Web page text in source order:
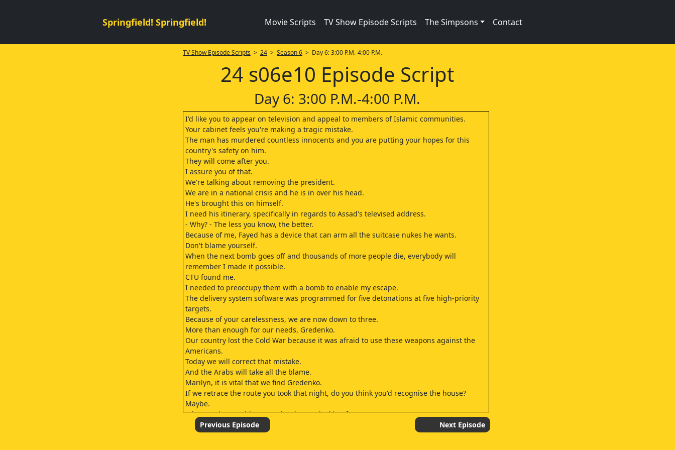
Springfield! Springfield! Movie Scripts TV Show Episode Scripts The Simpsons Contact
TV Show Episode Scripts > 24> Season 6> Day 6: 3:00 P.M.-4:00 P.M.
24 s06e10 Episode Script
Day 6: 3:00 P.M.-4:00 P.M.
I'd like you to appear on television and appeal to members of Islamic communities.
Your cabinet feels you're making a tragic mistake.
The man has murdered countless innocents and you are putting your hopes for this
country's safety on him.
They will come after you.
I assure you of that.
We're talking about removing the president.
We are in a national crisis and he is in over his head.
He's brought this on himself.
I need his itinerary, specifically in regards to Assad's televised address.
- Why? - The less you know, the better.
Because of me, Fayed has a device that can arm all the suitcase nukes he wants.
Don't blame yourself.
When the next bomb goes off and thousands of more people die, everybody will
remember I made it possible.
CTU found me.
I needed to preoccupy them with a bomb to enable my escape.
The delivery system software was programmed for five detonations at five high-priority
targets.
Because of your carelessness, we are now down to three.
More than enough for our needs, Gredenko.
Our country lost the Cold War because it was afraid to use these weapons against the
Americans.
Today we will correct that mistake.
And the Arabs will take all the blame.
Marilyn, it is vital that we find Gredenko.
If we retrace the route you took that night, do you think you'd recognise the house?
Maybe.
What's goin' on with you and Jack? He's looking for someone.
He thinks I can help.
You mean Gredenko? What do you know about him? I followed Graem to a house one
Previous Episode Next Episode